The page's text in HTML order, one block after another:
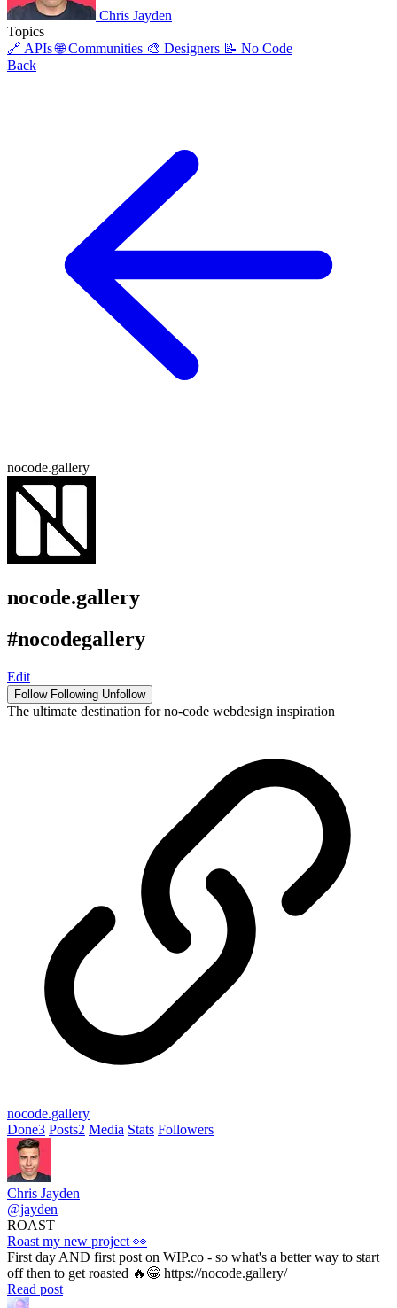
Chris Jayden
Topics
🔗 APIs🌐 Communities 🎨 Designers 📝 No Code
Back
nocode.gallery
nocode.gallery
#nocodegallery
Edit
Follow Following Unfollow
The ultimate destination for no-code webdesign inspiration
nocode.gallery
Done3 Posts2 Media Stats Followers
Chris Jayden
@jayden
ROAST
Roast my new project 👀
First day AND first post on WIP.co - so what's a better way to start
off then to get roasted 🔥😂 https://nocode.gallery/
Read post